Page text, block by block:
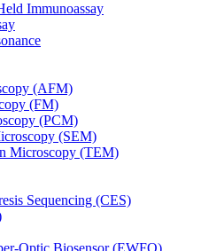
Immunoassay
(AFM)
(FM)
(PCM)
(SEM)
Microscopy (TEM)
Sequencing (CES)
Optic Biosensor (EWFO)